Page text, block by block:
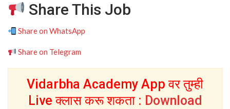
Share This Job
Share on WhatsApp
Share on Telegram
Vidarbha Academy App वर तुम्ही
Live क्लास करू शकता : Download